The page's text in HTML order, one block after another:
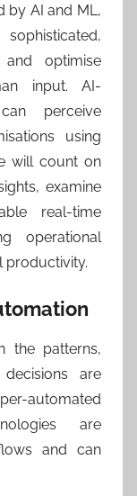
by AI and ML,
optimise
input. AI-
perceive
using
will count on
examine
real-time
operational
productivity.
the patterns,
are
automated
are
and can